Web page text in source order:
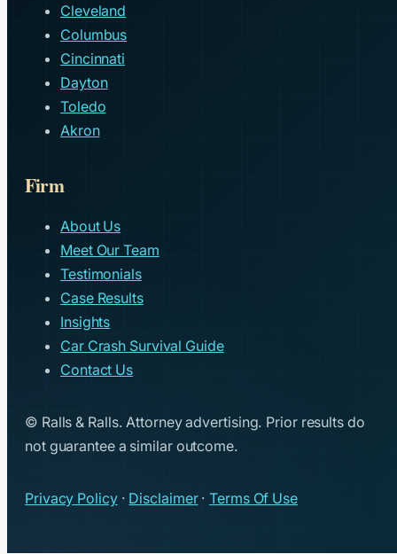
Cleveland
Columbus
Cincinnati
Dayton
Toledo
Akron
Firm
About Us
Meet Our Team
Testimonials
Case Results
Insights
Car Crash Survival Guide
Contact Us
© Ralls & Ralls. Attorney advertising. Prior results do
not guarantee a similar outcome.
Privacy Policy· Disclaimer·Terms Of Use